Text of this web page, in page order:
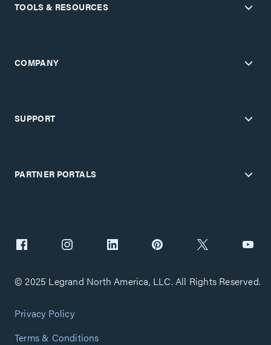
TOOLS & RESOURCES
COMPANY
SUPPORT
PARTNER PORTALS
© 2025 Legrand North America, LLC. All Rights Reserved.
Privacy Policy
Terms & Conditions